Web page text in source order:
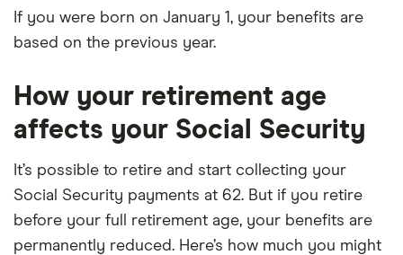
If you were born on January 1, your benefits are
based on the previous year.
How your retirement age
affects your Social Security
It’s possible to retire and start collecting your
Social Security payments at 62. But if you retire
before your full retirement age, your benefits are
permanently reduced. Here’s how much you might